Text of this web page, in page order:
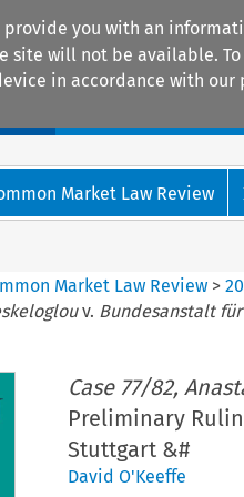
provide you with an
site will not be available.
in accordance with our
Market Law Review
Market Law Review >20
v. Bundesanstalt
Case 77/82,
Preliminary
Stuttgart &#
David O'Keeffe